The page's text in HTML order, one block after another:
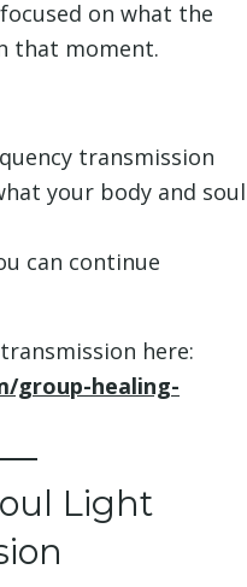
on what the
that moment.
transmission
your body and soul
can continue
here:
group-healing-
Light